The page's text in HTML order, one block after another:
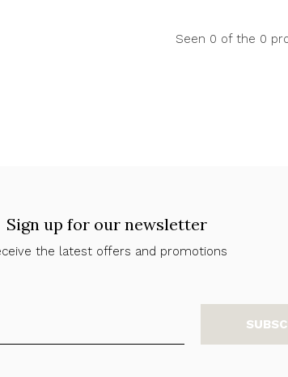
Seen 0 of the 0
Sign up for our newsletter
the latest offers and promotions